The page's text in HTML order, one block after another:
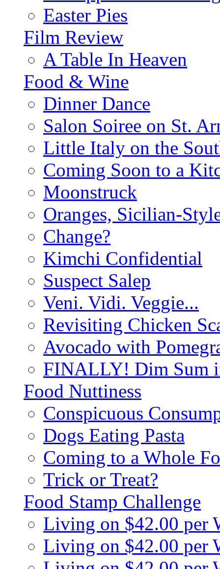
Easter Pies
Film Review
A Table In Heaven
Food & Wine
Dinner Dance
Salon Soiree on St.
Little Italy on the
Coming Soon to a
Moonstruck
Oranges, Sicilian-
Change?
Kimchi Confidential
Suspect Salep
Veni. Vidi. Veggie...
Revisiting Chicken
Avocado with
FINALLY! Dim Sum
Food Nuttiness
Conspicuous
Dogs Eating Pasta
Coming to a Whole
Trick or Treat?
Food Stamp Challenge
Living on $42.00 per
Living on $42.00 per